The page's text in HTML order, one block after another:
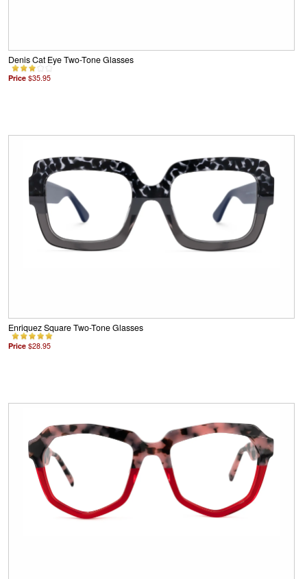
Denis Cat Eye Two-Tone Glasses
Price $35.95
Enriquez Square Two-Tone Glasses
Price $28.95